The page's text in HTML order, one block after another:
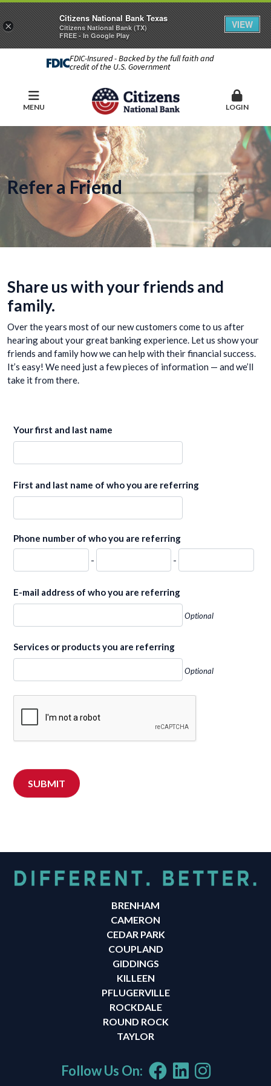
FDIC-Insured - Backed by the full faith and
credit of the U.S. Government
MENU LOGIN
Refer a Friend
Share us with your friends and
family.
Over the years most of our new customers come to us after
hearing about your great banking experience. Let us show your
friends and family how we can help with their financial success.
It’s easy! We need just a few pieces of information — and we’ll
take it from there.
Your first and last name
First and last name of who you are referring
Phone number of who you are referring
-
-
E-mail address of who you are referring
Optional
Services or products you are referring
Optional
BRENHAM
CAMERON
CEDAR PARK
COUPLAND
GIDDINGS
KILLEEN
PFLUGERVILLE
ROCKDALE
ROUND ROCK
TAYLOR
Follow Us On:
×
Citizens National Bank Texas
Citizens National Bank (TX)
FREE - In Google Play
VIEW